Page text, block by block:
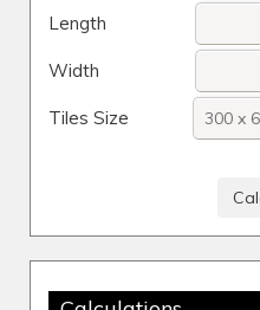
Length
Width
Tiles Size